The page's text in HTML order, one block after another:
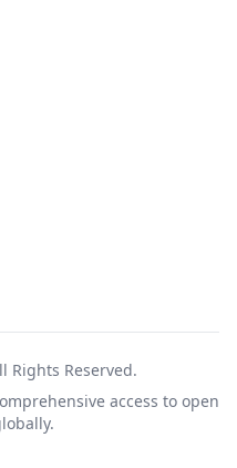
Rights Reserved.
access to open